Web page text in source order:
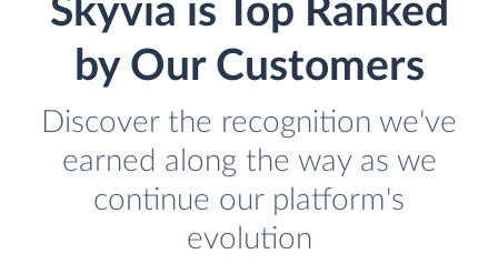
Skyvia is Top Ranked
by Our Customers
Discover the recognition we've
earned along the way as we
continue our platform's
evolution